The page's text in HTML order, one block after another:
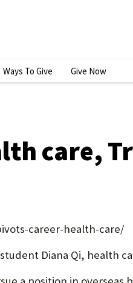
Ways To Give Give Now
care,
career-health-care/
Diana Qi, health